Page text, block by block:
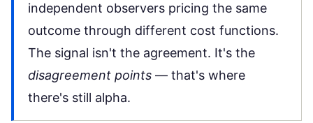
independent observers pricing the same
outcome through different cost functions.
The signal isn't the agreement. It's the
disagreement points — that's where
there's still alpha.